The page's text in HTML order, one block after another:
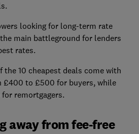
looking for long-term rate
main battleground for lenders
rates.
the 10 cheapest deals come with
£400 to £500 for buyers, while
remortgagers.
away from fee-free